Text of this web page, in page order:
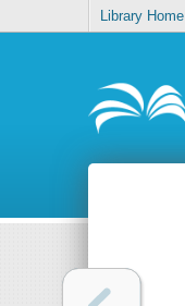
Library Home